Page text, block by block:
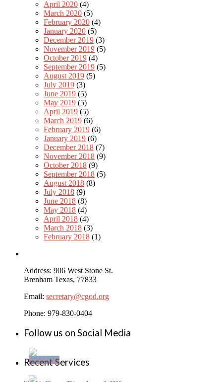
April 2020 (4)
March 2020 (5)
February 2020 (4)
January 2020 (5)
December 2019 (3)
November 2019 (5)
October 2019 (4)
September 2019 (5)
August 2019 (5)
July 2019 (3)
June 2019 (5)
May 2019 (5)
April 2019 (5)
March 2019 (6)
February 2019 (6)
January 2019 (6)
December 2018 (7)
November 2018 (9)
October 2018 (9)
September 2018 (5)
August 2018 (8)
July 2018 (9)
June 2018 (8)
May 2018 (4)
April 2018 (4)
March 2018 (3)
February 2018 (1)
Address: 906 West Stone St.
Brenham Texas, 77833
Email: secretary@cgod.org
Phone: 979-830-0404
Follow us on Social Media
Recent Services